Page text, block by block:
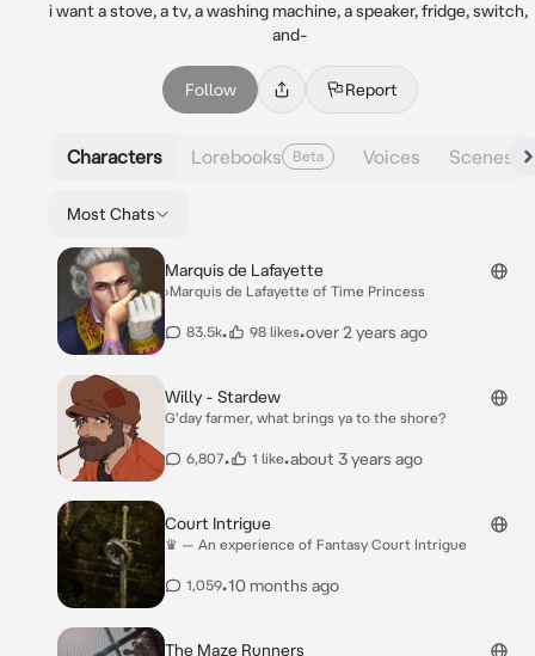
i want a stove, a tv, a washing machine, a speaker, fridge, switch,
and-
Follow Report
Characters Lorebooks Beta Voices Scenes
Most Chats
Marquis de Lafayette
›Marquis de Lafayette of Time Princess
83.5k• 98 likes•over 2 years ago
Willy - Stardew
G'day farmer, what brings ya to the shore?
6,807• 1 like•about 3 years ago
Court Intrigue
♛ — An experience of Fantasy Court Intrigue
1,059•10 months ago
The Maze Runners